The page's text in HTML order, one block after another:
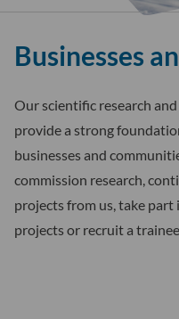
Businesses
Our scientific research
provide a strong
businesses and
commission research,
projects from us, take
projects or recruit a